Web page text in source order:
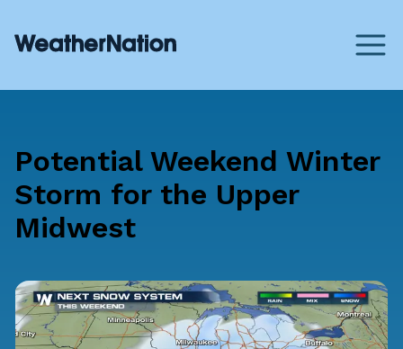
Potential Weekend Winter
Storm for the Upper
Midwest